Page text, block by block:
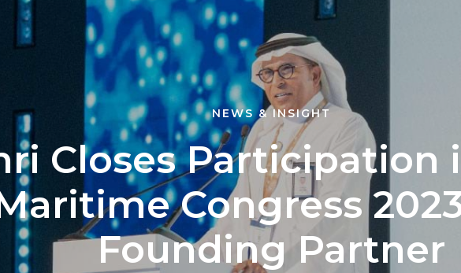
NEWS & INSIGHT
Closes Participation
Congress
Founding Partner